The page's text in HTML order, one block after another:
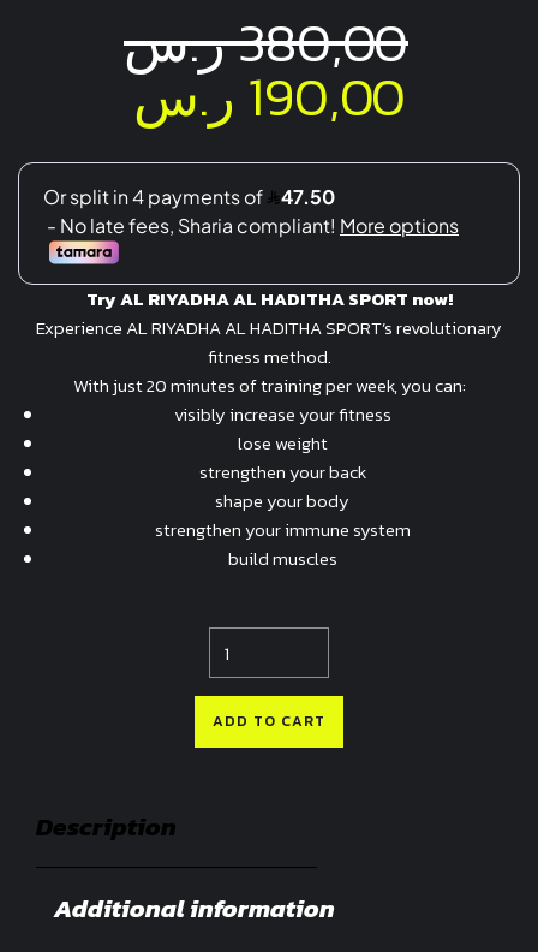
380,00ر.س
Original
price
was:
380,00 ر.س.
190,00 ر.س
price
is:
TryAL RIYADHA AL HADITHA SPORT now!
Experience AL RIYADHA AL HADITHA SPORT’s revolutionary
fitness method.
With just 20 minutes of training per week, you can:
visibly increase your fitness
lose weight
strengthen your back
shape your body
strengthen your immune system
build muscles
ADD TO CART
Description
Additional information